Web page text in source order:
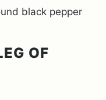
black pepper
OF